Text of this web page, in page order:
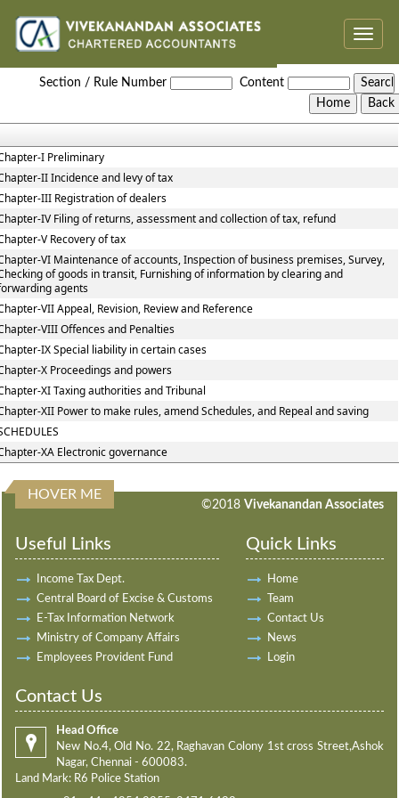
Toggle
Section / Rule Number Content
I Preliminary
II Incidence and levy of tax
III Registration of dealers
IV Filing of returns, assessment and collection of tax, refund
V Recovery of tax
VI Maintenance of accounts, Inspection of business premises, Survey,
of goods in transit, Furnishing of information by clearing and
agents
VII Appeal, Revision, Review and Reference
VIII Offences and Penalties
IX Special liability in certain cases
X Proceedings and powers
XI Taxing authorities and Tribunal
XII Power to make rules, amend Schedules, and Repeal and saving
XA Electronic governance
198009 Times Visited
HOVER ME
©2018 Vivekanandan Associates
Useful Links
Income Tax Dept.
Central Board of Excise & Customs
E-Tax Information Network
Ministry of Company Affairs
Employees Provident Fund
Quick Links
Home
Team
Contact Us
News
Login
Contact Us
Head Office
New No.4, Old No. 22, Raghavan Colony 1st cross Street,Ashok
Nagar, Chennai - 600083.
Land Mark: R6 Police Station